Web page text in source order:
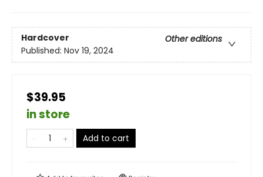
Hardcover
Other editions
Published: Nov 19, 2024
$39.95
in store
Add to cart